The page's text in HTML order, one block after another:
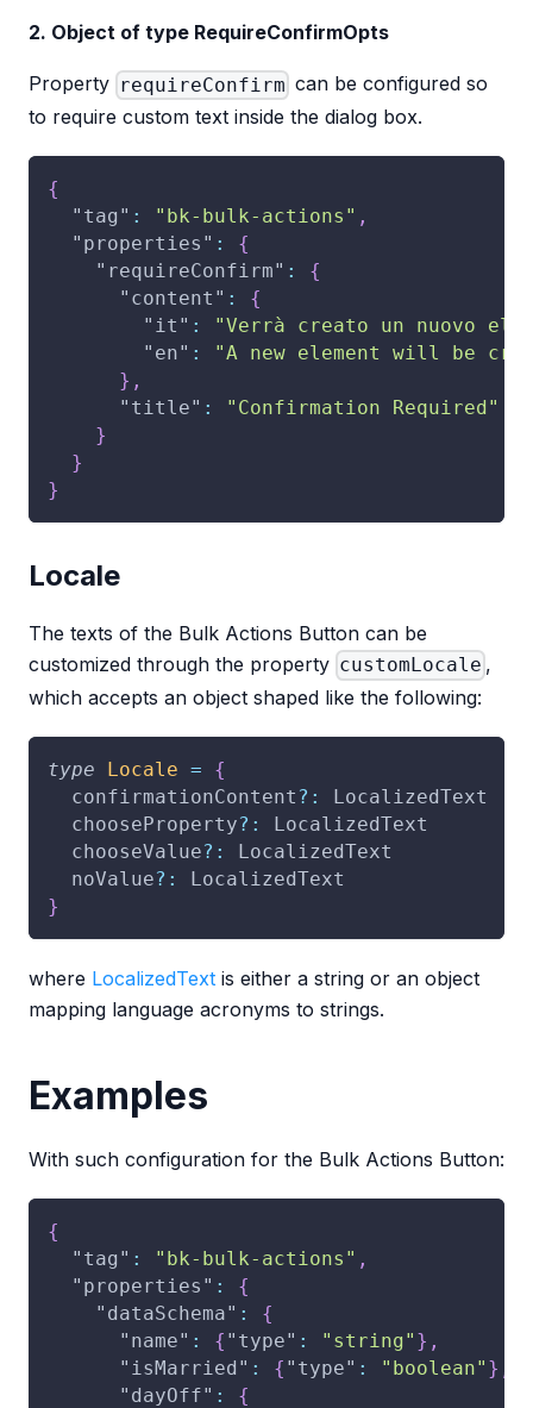
2. Object of type RequireConfirmOpts
Property requireConfirm can be configured so
to require custom text inside the dialog box.
{
"tag" : "bk-bulk-actions" ,
"properties" :
{
"requireConfirm" :
{
"content" :
{
"it" :
"Verrà creato un nuovo
"en" :
"A new element will be
} ,
"title" :
"Confirmation Required"
}
}
}
Locale
The texts of the Bulk Actions Button can be
customized through the property customLocale ,
which accepts an object shaped like the following:
type Locale =
{
  confirmationContent
? :
LocalizedText
  chooseProperty
? :
LocalizedText
  chooseValue
? :
LocalizedText
  noValue
? :
LocalizedText
}
where LocalizedText is either a string or an object
mapping language acronyms to strings.
Examples
With such configuration for the Bulk Actions Button:
{
"tag" : "bk-bulk-actions" ,
"properties" :
{
"dataSchema" :
{
"name" : { "type" : "string" } ,
"isMarried" : { "type" : "boolean" }
"dayOff" :
{